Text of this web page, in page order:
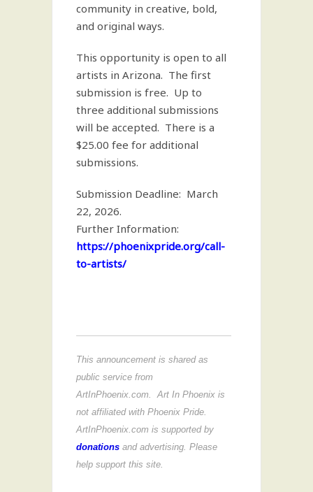
community in creative, bold,
and original ways.
This opportunity is open to all
artists in Arizona. The first
submission is free. Up to
three additional submissions
will be accepted. There is a
$25.00 fee for additional
submissions.
Submission Deadline: March
22, 2026.
Further Information:
https://phoenixpride.org/call-
to-artists/
This announcement is shared as
public service from
ArtInPhoenix.com. Art In Phoenix is
not affiliated with Phoenix Pride.
ArtInPhoenix.com is supported by
donations and advertising. Please
help support this site.